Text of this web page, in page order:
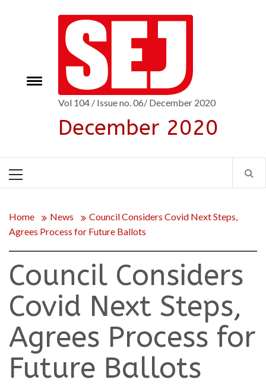
Toggle
Vol 104 / Issue no. 06/ December 2020
December 2020
Menu
Home News
Council Considers Covid Next Steps,
Agrees Process for Future Ballots
Council Considers
Covid Next Steps,
Agrees Process for
Future Ballots